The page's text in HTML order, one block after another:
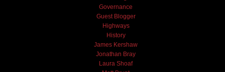
Governance
Guest Blogger
Highways
History
James Kershaw
Jonathan Bray
Laura Shoaf